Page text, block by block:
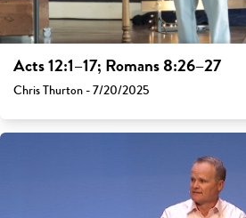
Acts 12:1–17; Romans 8:26–27
Chris Thurton - 7/20/2025